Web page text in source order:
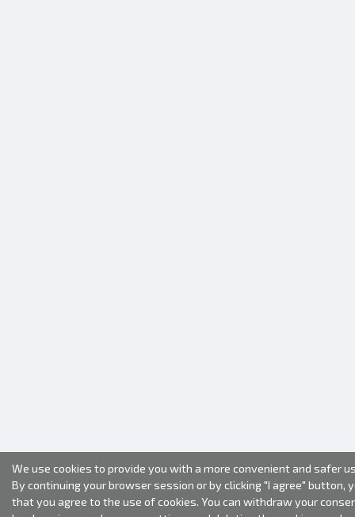
We use cookies to provide you with a more convenient and safer
By continuing your browser session or by clicking "I agree" button,
that you agree to the use of cookies. You can withdraw your